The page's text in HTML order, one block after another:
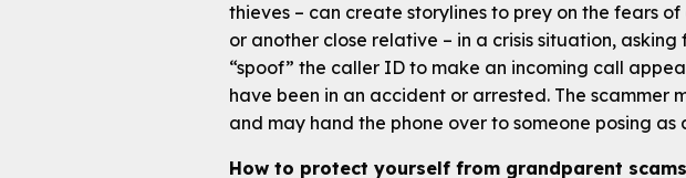
thieves – can create storylines to prey on the fears
or another close relative – in a crisis situation,
“spoof” the caller ID to make an incoming call
have been in an accident or arrested. The scammer
and may hand the phone over to someone posing
How to protect yourself from grandparent